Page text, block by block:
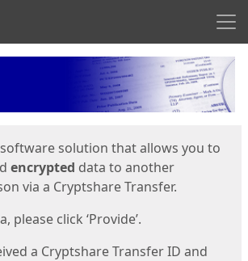
solution that allows you to
encrypted data to another
via a Cryptshare Transfer.
please click ‘Provide’.
a Cryptshare Transfer ID and